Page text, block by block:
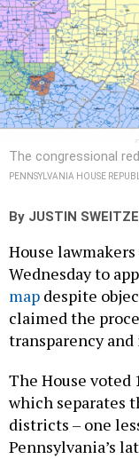
The congressional
PENNSYLVANIA HOUSE
By JUSTIN
House
Wednesday to
map despite
claimed the
transparency
The House voted
which separates
districts – one
Pennsylvania’s